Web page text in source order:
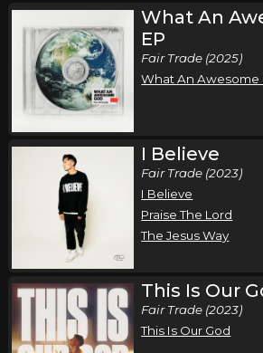
Phil Wickham,Jamie MacDonald,
Atlanta, GA
Thursday, October 8
Song of the Saints Tour (Fall
,
Columbia, SC Tickets
Friday, October 9
Song of the Saints Tour (Fall
Phil Wickham Jamie MacDonald
Orlando, FL Tickets
Saturday, October 10
What An
EP
Fair Trade (2025)
What An Awesome
I Believe
Fair Trade (2023)
I Believe
Praise The Lord
The Jesus Way
This Is Our
Fair Trade (2023)
This Is Our God